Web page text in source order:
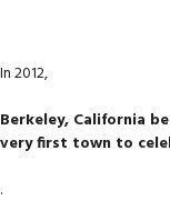
In 2012,
Berkeley, California
very first town to
.